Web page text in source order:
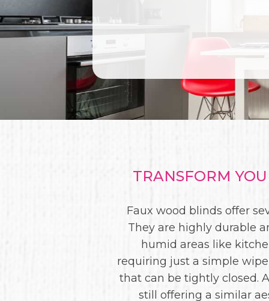
TRANSFORM
Faux wood blinds offer
They are highly durable
humid areas like
requiring just a simple
that can be tightly closed.
still offering a similar